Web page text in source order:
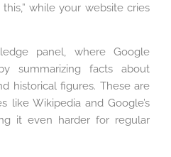
this,” while your website cries
panel, where Google
summarizing facts about
historical figures. These are
like Wikipedia and Google’s
it even harder for regular